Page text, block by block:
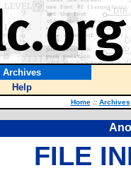
Archives
Help
Home :: Archives
FILE